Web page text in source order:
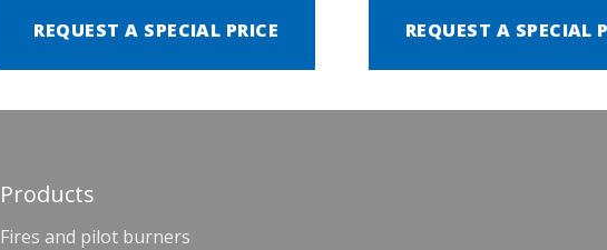
REQUEST A SPECIAL PRICE REQUEST A SPECIAL
Products
Fires and pilot burners